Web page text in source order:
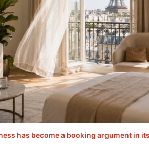
has become a booking argument in